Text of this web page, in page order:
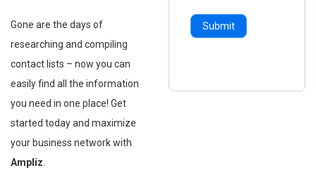
Gone are the days of
researching and compiling
contact lists – now you can
easily find all the information
you need in one place! Get
started today and maximize
your business network with
Ampliz
Submit